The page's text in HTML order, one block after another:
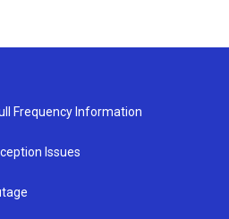
Frequency Information
Issues